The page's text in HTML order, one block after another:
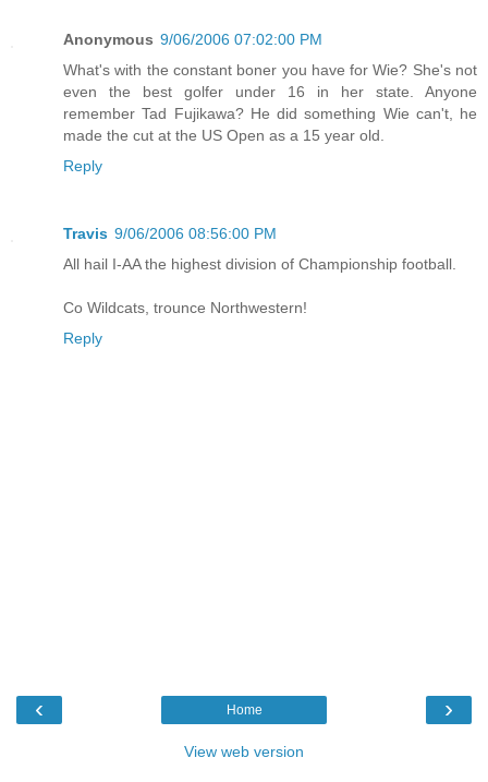
Anonymous 9/06/2006 07:02:00 PM
What's with the constant boner you have for Wie? She's not
even the best golfer under 16 in her state. Anyone
remember Tad Fujikawa? He did something Wie can't, he
made the cut at the US Open as a 15 year old.
Reply
Travis 9/06/2006 08:56:00 PM
All hail I-AA the highest division of Championship football.
Co Wildcats, trounce Northwestern!
Reply
‹ ›
Home
View web version